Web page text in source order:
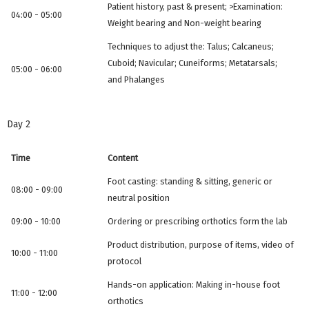
04:00 - 05:00
Patient history, past & present; >Examination:
Weight bearing and Non-weight bearing
05:00 - 06:00
Techniques to adjust the: Talus; Calcaneus;
Cuboid; Navicular; Cuneiforms; Metatarsals;
and Phalanges
Day 2
Time Content
08:00 - 09:00
Foot casting: standing & sitting, generic or
neutral position
09:00 - 10:00 Ordering or prescribing orthotics form the lab
10:00 - 11:00
Product distribution, purpose of items, video of
protocol
11:00 - 12:00
Hands-on application: Making in-house foot
orthotics